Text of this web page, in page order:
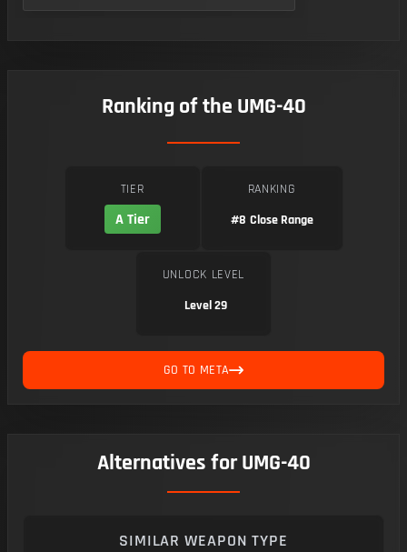
Ranking of the UMG-40
TIER
A Tier
RANKING
#8 Close Range
UNLOCK LEVEL
Level 29
GO TO META
Alternatives for UMG-40
SIMILAR WEAPON TYPE